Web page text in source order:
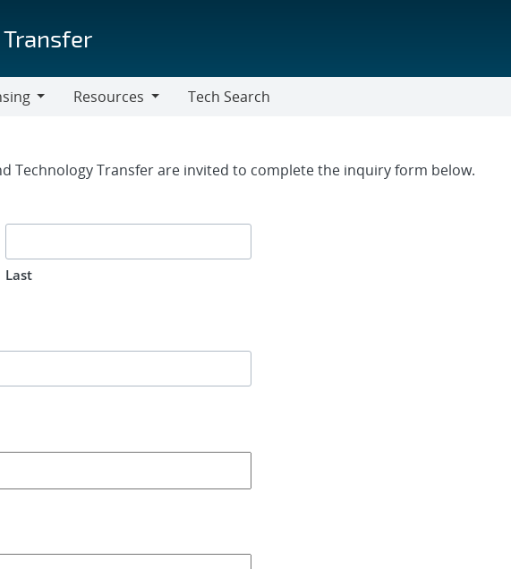
Resources
Tech Search
Technology Transfer are invited to complete the inquiry form below.
Last